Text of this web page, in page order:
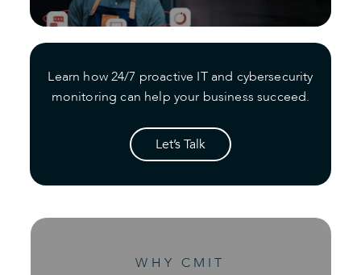
Learn how 24/7 proactive IT and cybersecurity
monitoring can help your business succeed.
Let’s Talk
WHY CMIT